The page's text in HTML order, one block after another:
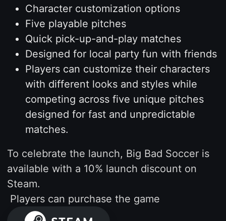
Character customization options
Five playable pitches
Quick pick-up-and-play matches
Designed for local party fun with friends
Players can customize their characters
with different looks and styles while
competing across five unique pitches
designed for fast and unpredictable
matches.
To celebrate the launch, Big Bad Soccer is
available with a 10% launch discount on
Steam.
Players can purchase the game